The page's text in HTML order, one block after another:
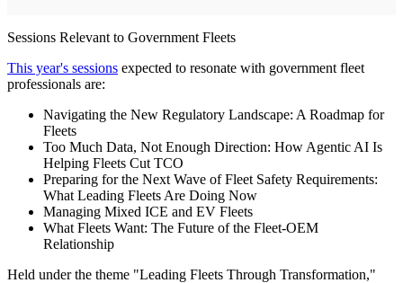
Sessions Relevant to Government Fleets
This year's sessions expected to resonate with government fleet
professionals are:
Navigating the New Regulatory Landscape: A Roadmap for
Fleets
Too Much Data, Not Enough Direction: How Agentic AI Is
Helping Fleets Cut TCO
Preparing for the Next Wave of Fleet Safety Requirements:
What Leading Fleets Are Doing Now
Managing Mixed ICE and EV Fleets
What Fleets Want: The Future of the Fleet-OEM
Relationship
Held under the theme "Leading Fleets Through Transformation,"